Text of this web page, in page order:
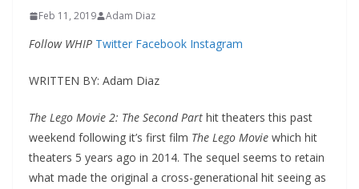
Feb 11, 2019 Adam Diaz
Follow WHIP Twitter Facebook Instagram
WRITTEN BY: Adam Diaz
The Lego Movie 2: The Second Part hit theaters this past
weekend following it’s first film The Lego Movie which hit
theaters 5 years ago in 2014. The sequel seems to retain
what made the original a cross-generational hit seeing as